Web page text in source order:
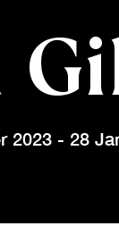
2023 - 28